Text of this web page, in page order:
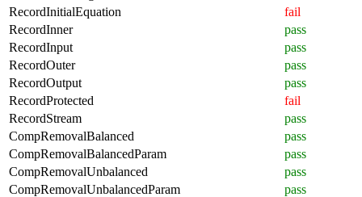
RecordInitialEquation
fail
RecordInner
pass
RecordInput
pass
RecordOuter
pass
RecordOutput
pass
RecordProtected
fail
RecordStream
pass
CompRemovalBalanced
pass
CompRemovalBalancedParam
pass
CompRemovalUnbalanced
pass
CompRemovalUnbalancedParam
pass